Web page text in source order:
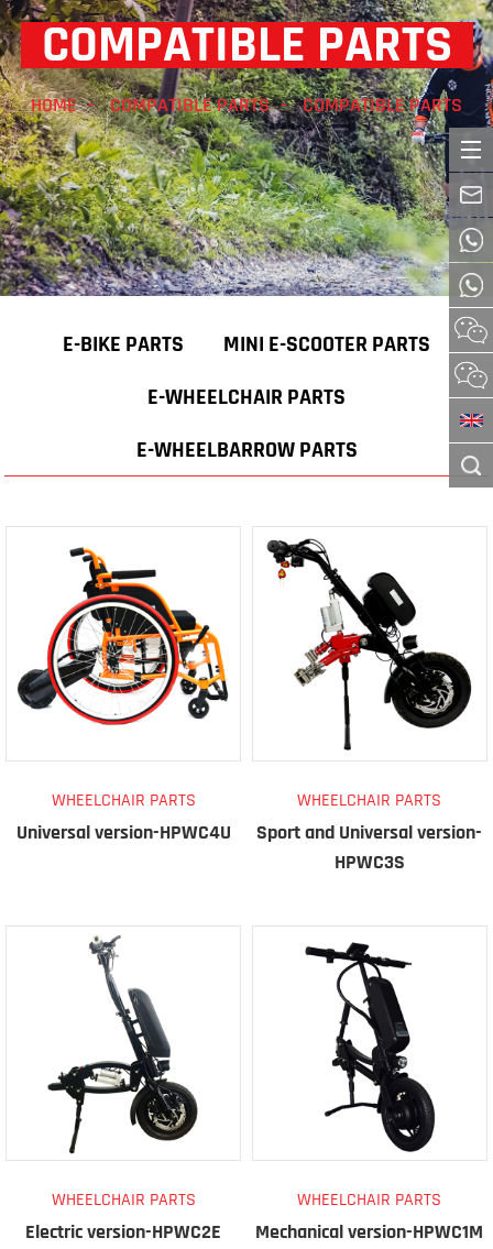
COMPATIBLE PARTS
HOME COMPATIBLE PARTS COMPATIBLE PARTS
E-BIKE PARTS
MINI E-SCOOTER PARTS
E-WHEELCHAIR PARTS
E-WHEELBARROW PARTS
WHEELCHAIR PARTS
Universal version-HPWC4U
WHEELCHAIR PARTS
Sport and Universal version-
HPWC3S
WHEELCHAIR PARTS
Electric version-HPWC2E
WHEELCHAIR PARTS
Mechanical version-HPWC1M